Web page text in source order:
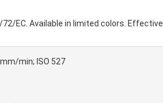
EC. Available in limited colors. Effective
min; ISO 527